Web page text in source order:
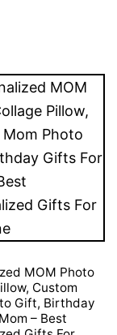
MOM Photo
Custom
Gift, Birthday
– Best